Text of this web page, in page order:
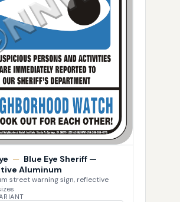
— Blue Eye Sheriff —
Aluminum
street warning sign, reflective